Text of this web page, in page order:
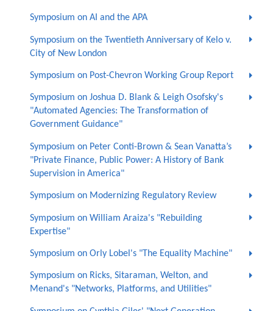
Symposium on AI and the APA
Symposium on the Twentieth Anniversary of Kelo v.
City of New London
Symposium on Post-Chevron Working Group Report
Symposium on Joshua D. Blank & Leigh Osofsky's
"Automated Agencies: The Transformation of
Government Guidance"
Symposium on Peter Conti-Brown & Sean Vanatta’s
"Private Finance, Public Power: A History of Bank
Supervision in America"
Symposium on Modernizing Regulatory Review
Symposium on William Araiza's "Rebuilding
Expertise"
Symposium on Orly Lobel's "The Equality Machine"
Symposium on Ricks, Sitaraman, Welton, and
Menand's "Networks, Platforms, and Utilities"